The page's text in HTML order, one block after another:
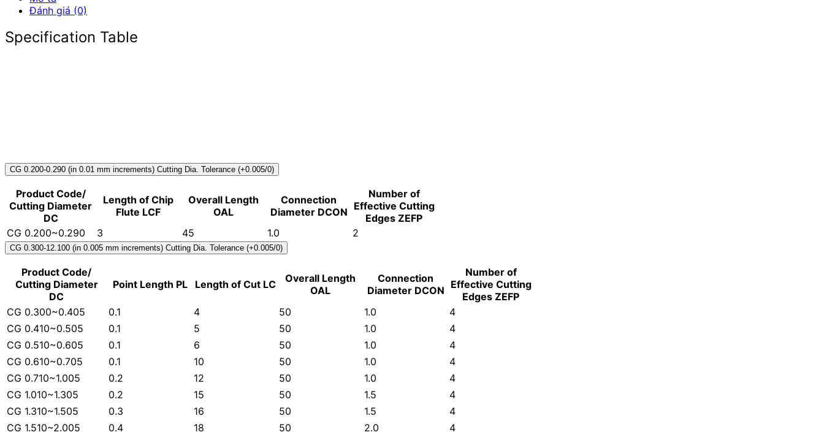
Đánh giá (0)
Specification Table
CG 0.200-0.290 (in 0.01 mm increments) Cutting Dia. Tolerance (+0.005/0)
Product Code/
Cutting Diameter
DC
Length of Chip
Flute LCF
Overall Length
OAL
Connection
Diameter DCON
Number of
Effective Cutting
Edges ZEFP
CG 0.200~0.290
3 45 1.0 2
CG 0.300-12.100 (in 0.005 mm increments) Cutting Dia. Tolerance (+0.005/0)
Product Code/
Cutting Diameter
DC
Point Length PL Length of Cut LC
Overall Length
OAL
Connection
Diameter DCON
Number of
Effective Cutting
Edges ZEFP
CG 0.300~0.405
0.1 4 50 1.0
4
CG 0.410~0.505
0.1 5 50 1.0
4
CG 0.510~0.605
0.1 6 50 1.0
4
CG 0.610~0.705
0.1 10 50 1.0
4
CG 0.710~1.005
0.2 12 50 1.0
4
CG 1.010~1.305
0.2 15 50 1.5
4
CG 1.310~1.505
0.3 16 50 1.5
4
CG 1.510~2.005
0.4 18 50 2.0
4